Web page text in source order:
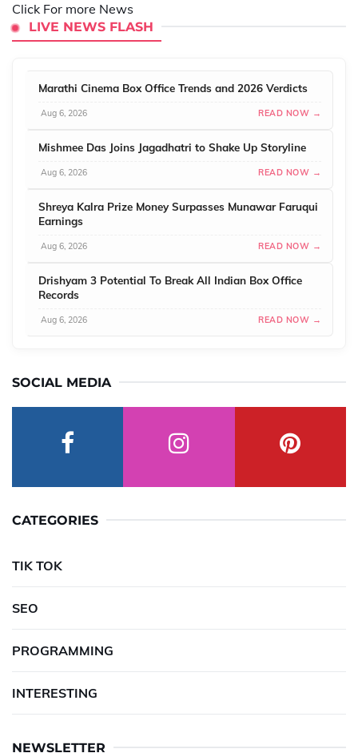
Click For more News
LIVE NEWS FLASH
Marathi Cinema Box Office Trends and 2026 Verdicts
Aug 6, 2026 READ NOW →
Mishmee Das Joins Jagadhatri to Shake Up Storyline
Aug 6, 2026 READ NOW →
Shreya Kalra Prize Money Surpasses Munawar Faruqui
Earnings
Aug 6, 2026 READ NOW →
Drishyam 3 Potential To Break All Indian Box Office
Records
Aug 6, 2026 READ NOW →
SOCIAL MEDIA
CATEGORIES
TIK TOK
SEO
PROGRAMMING
INTERESTING
NEWSLETTER